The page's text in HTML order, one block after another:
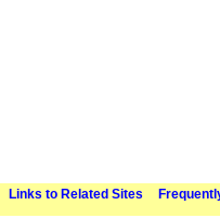
Links to Related Sites